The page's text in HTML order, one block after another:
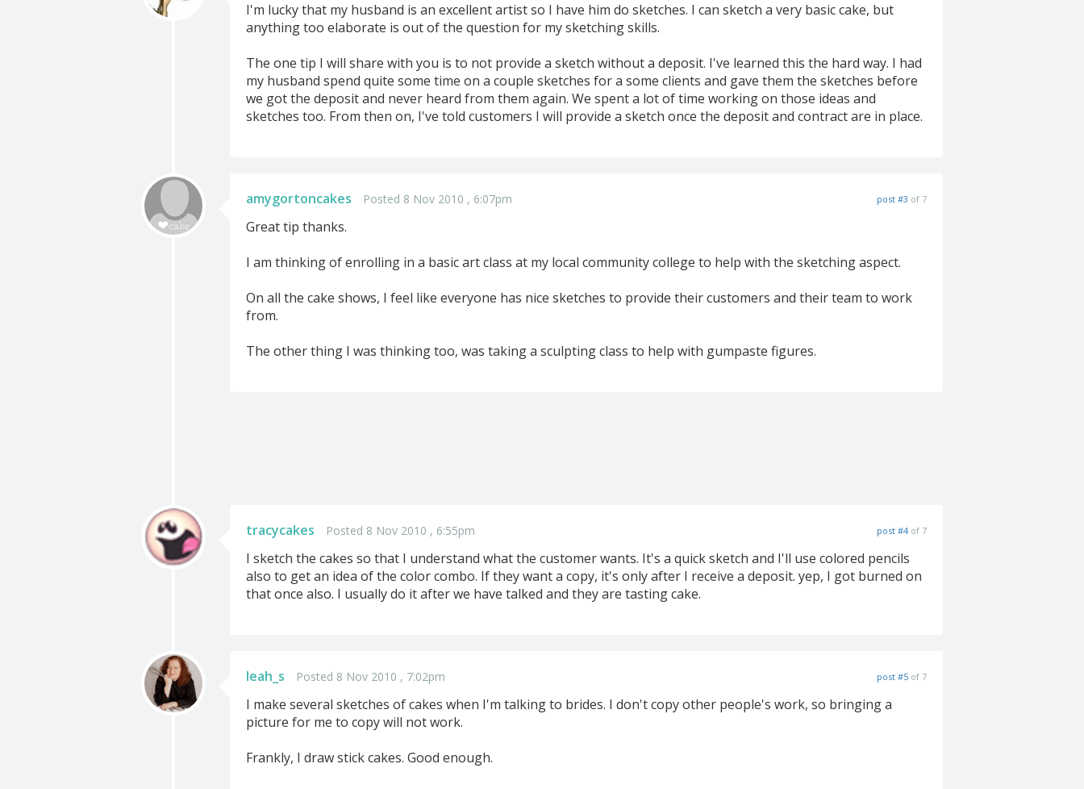
I'm lucky that my husband is an excellent artist so I have him do sketches. I can sketch a very basic cake, but
anything too elaborate is out of the question for my sketching skills.
The one tip I will share with you is to not provide a sketch without a deposit. I've learned this the hard way. I had
my husband spend quite some time on a couple sketches for a some clients and gave them the sketches before
we got the deposit and never heard from them again. We spent a lot of time working on those ideas and
sketches too. From then on, I've told customers I will provide a sketch once the deposit and contract are in place.
amygortoncakes Posted 8 Nov 2010 , 6:07pm post #3 of 7
Great tip thanks.
I am thinking of enrolling in a basic art class at my local community college to help with the sketching aspect.
On all the cake shows, I feel like everyone has nice sketches to provide their customers and their team to work
from.
The other thing I was thinking too, was taking a sculpting class to help with gumpaste figures.
tracycakes Posted 8 Nov 2010 , 6:55pm post #4 of 7
I sketch the cakes so that I understand what the customer wants. It's a quick sketch and I'll use colored pencils
also to get an idea of the color combo. If they want a copy, it's only after I receive a deposit. yep, I got burned on
that once also. I usually do it after we have talked and they are tasting cake.
leah_s Posted 8 Nov 2010 , 7:02pm post #5 of 7
I make several sketches of cakes when I'm talking to brides. I don't copy other people's work, so bringing a
picture for me to copy will not work.
Frankly, I draw stick cakes. Good enough.